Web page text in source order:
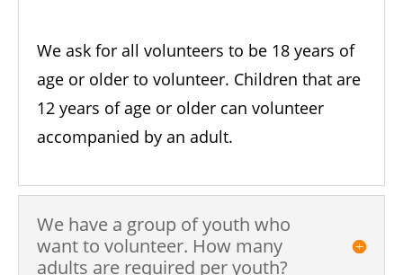
We ask for all volunteers to be 18 years of
age or older to volunteer. Children that are
12 years of age or older can volunteer
accompanied by an adult.
We have a group of youth who
want to volunteer. How many
adults are required per youth?